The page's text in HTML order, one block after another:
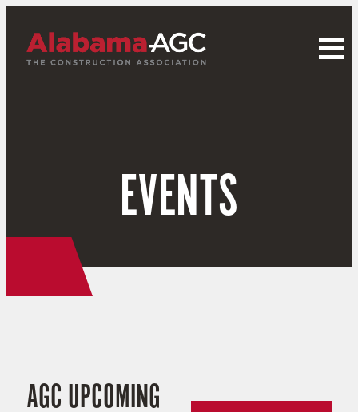
EVENTS
AGC UPCOMING